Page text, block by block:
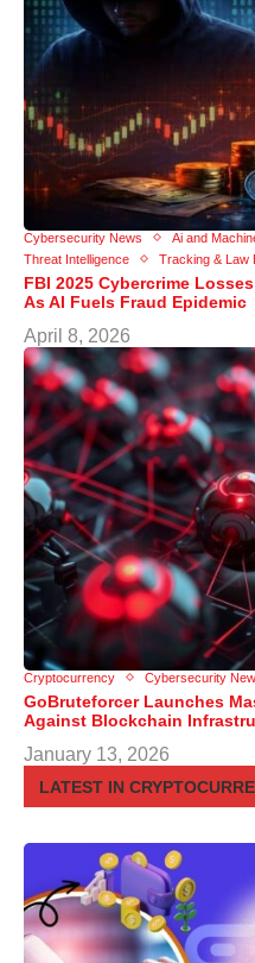
Cybersecurity News Ai and
Threat Intelligence
Tracking & Law
FBI 2025 Cybercrime
As AI Fuels Fraud Epidemic
April 8, 2026
Cryptocurrency Cybersecurity
GoBruteforcer Launches
Against Blockchain
January 13, 2026
LATEST IN